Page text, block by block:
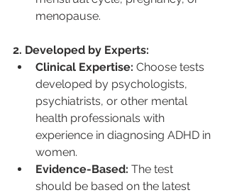
menopause.
2. Developed by Experts:
Clinical Expertise: Choose tests
developed by psychologists,
psychiatrists, or other mental
health professionals with
experience in diagnosing ADHD in
women.
Evidence-Based: The test
should be based on the latest